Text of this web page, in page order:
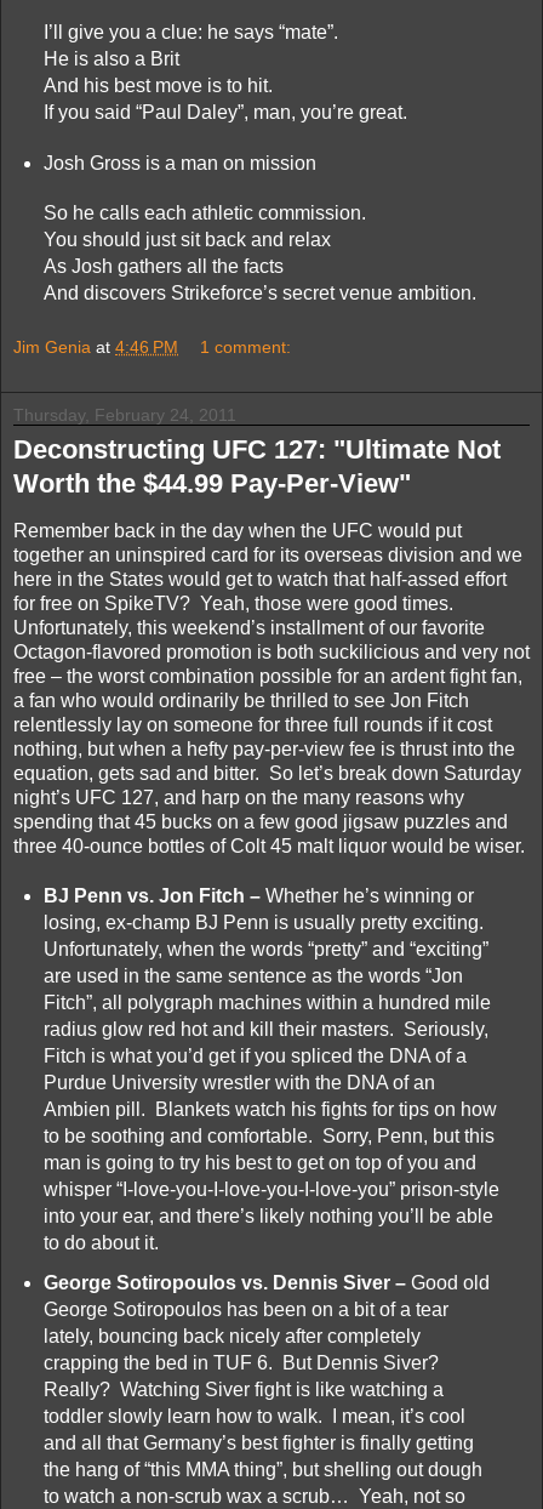
I’ll give you a clue: he says “mate”.
He is also a Brit
And his best move is to hit.
If you said “Paul Daley”, man, you’re great.
Josh Gross is a man on mission
So he calls each athletic commission.
You should just sit back and relax
As Josh gathers all the facts
And discovers Strikeforce’s secret venue ambition.
Jim Genia at 4:46 PM 1 comment:
Thursday, February 24, 2011
Deconstructing UFC 127: "Ultimate Not
Worth the $44.99 Pay-Per-View"
Remember back in the day when the UFC would put
together an uninspired card for its overseas division and we
here in the States would get to watch that half-assed effort
for free on SpikeTV? Yeah, those were good times.
Unfortunately, this weekend’s installment of our favorite
Octagon-flavored promotion is both suckilicious and very not
free – the worst combination possible for an ardent fight fan,
a fan who would ordinarily be thrilled to see Jon Fitch
relentlessly lay on someone for three full rounds if it cost
nothing, but when a hefty pay-per-view fee is thrust into the
equation, gets sad and bitter. So let’s break down Saturday
night’s UFC 127, and harp on the many reasons why
spending that 45 bucks on a few good jigsaw puzzles and
three 40-ounce bottles of Colt 45 malt liquor would be wiser.
BJ Penn vs. Jon Fitch – Whether he’s winning or
losing, ex-champ BJ Penn is usually pretty exciting.
Unfortunately, when the words “pretty” and “exciting”
are used in the same sentence as the words “Jon
Fitch”, all polygraph machines within a hundred mile
radius glow red hot and kill their masters. Seriously,
Fitch is what you’d get if you spliced the DNA of a
Purdue University wrestler with the DNA of an
Ambien pill. Blankets watch his fights for tips on how
to be soothing and comfortable. Sorry, Penn, but this
man is going to try his best to get on top of you and
whisper “I-love-you-I-love-you-I-love-you” prison-style
into your ear, and there’s likely nothing you’ll be able
to do about it.
George Sotiropoulos vs. Dennis Siver – Good old
George Sotiropoulos has been on a bit of a tear
lately, bouncing back nicely after completely
crapping the bed in TUF 6. But Dennis Siver?
Really? Watching Siver fight is like watching a
toddler slowly learn how to walk. I mean, it’s cool
and all that Germany’s best fighter is finally getting
the hang of “this MMA thing”, but shelling out dough
to watch a non-scrub wax a scrub… Yeah, not so